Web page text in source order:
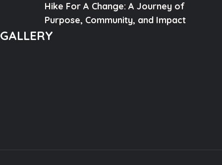
Hike For A Change: A Journey of
Purpose, Community, and Impact
GALLERY